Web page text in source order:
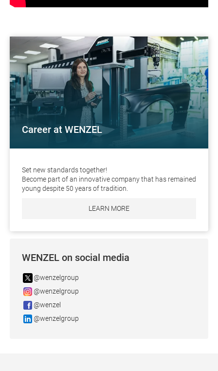
Career at WENZEL
Set new standards together!
Become part of an innovative company that has remained
young despite 50 years of tradition.
LEARN MORE
WENZEL on social media
@wenzelgroup
@wenzelgroup
@wenzel
@wenzelgroup